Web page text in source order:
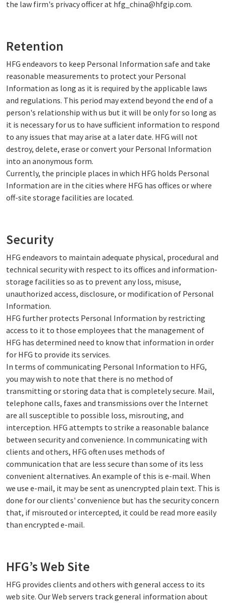
the law firm's privacy officer at hfg_china@hfgip.com.
Retention
HFG endeavors to keep Personal Information safe and take
reasonable measurements to protect your Personal
Information as long as it is required by the applicable laws
and regulations. This period may extend beyond the end of a
person's relationship with us but it will be only for so long as
it is necessary for us to have sufficient information to respond
to any issues that may arise at a later date. HFG will not
destroy, delete, erase or convert your Personal Information
into an anonymous form.
Currently, the principle places in which HFG holds Personal
Information are in the cities where HFG has offices or where
off-site storage facilities are located.
Security
HFG endeavors to maintain adequate physical, procedural and
technical security with respect to its offices and information-
storage facilities so as to prevent any loss, misuse,
unauthorized access, disclosure, or modification of Personal
Information.
HFG further protects Personal Information by restricting
access to it to those employees that the management of
HFG has determined need to know that information in order
for HFG to provide its services.
In terms of communicating Personal Information to HFG,
you may wish to note that there is no method of
transmitting or storing data that is completely secure. Mail,
telephone calls, faxes and transmissions over the Internet
are all susceptible to possible loss, misrouting, and
interception. HFG attempts to strike a reasonable balance
between security and convenience. In communicating with
clients and others, HFG often uses methods of
communication that are less secure than some of its less
convenient alternatives. An example of this is e-mail. When
we use e-mail, it may be sent as unencrypted plain text. This is
done for our clients' convenience but has the security concern
that, if misrouted or intercepted, it could be read more easily
than encrypted e-mail.
HFG’s Web Site
HFG provides clients and others with general access to its
web site. Our Web servers track general information about